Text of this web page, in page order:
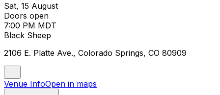
Sat, 15 August
Doors open
7:00 PM MDT
Black Sheep
2106 E. Platte Ave., Colorado Springs, CO 80909
Venue InfoOpen in maps